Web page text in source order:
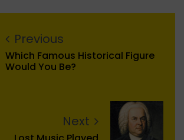
Previous
Which Famous Historical Figure
Would You Be?
Next